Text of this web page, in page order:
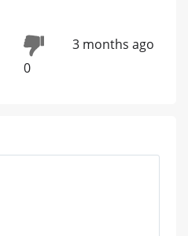
0
3 months ago